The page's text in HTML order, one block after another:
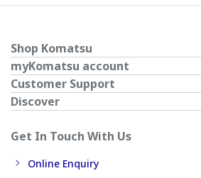
Shop Komatsu
myKomatsu account
Customer Support
Discover
Get In Touch With Us
Online Enquiry